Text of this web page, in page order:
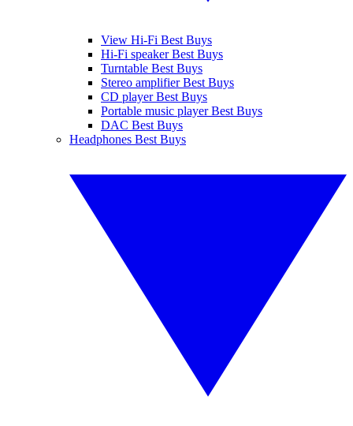
View Hi-Fi Best Buys
Hi-Fi speaker Best Buys
Turntable Best Buys
Stereo amplifier Best Buys
CD player Best Buys
Portable music player Best Buys
DAC Best Buys
Headphones Best Buys